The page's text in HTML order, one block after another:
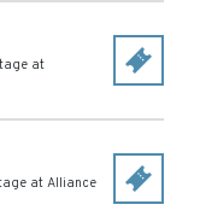
at
at Alliance